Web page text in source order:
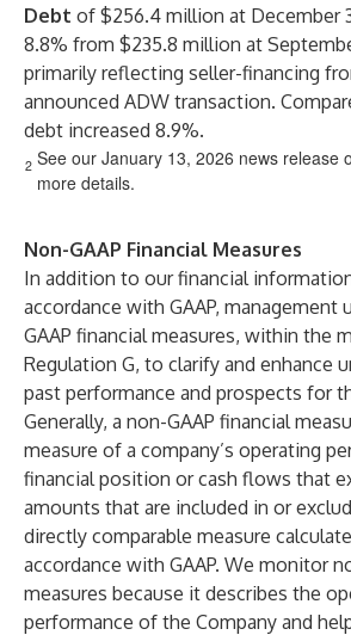
Debt of $256.4 million at December
8.8% from $235.8 million at
primarily reflecting seller-financing
announced ADW transaction.
debt increased 8.9%.
2 See our January 13, 2026 news release
more details.
Non-GAAP Financial Measures
In addition to our financial
accordance with GAAP, management
GAAP financial measures, within the
Regulation G, to clarify and enhance
past performance and prospects for
Generally, a non-GAAP financial
measure of a company’s operating
financial position or cash flows that
amounts that are included in or
directly comparable measure
accordance with GAAP. We monitor
measures because it describes the
performance of the Company and